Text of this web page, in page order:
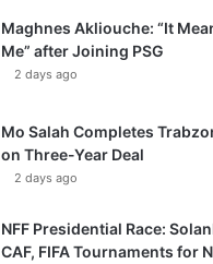
Maghnes Akliouche: “It
Me” after Joining PSG
2 days ago
Mo Salah Completes
on Three-Year Deal
2 days ago
NFF Presidential Race:
CAF, FIFA Tournaments for